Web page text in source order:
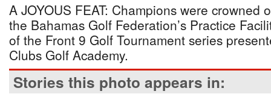
A JOYOUS FEAT: Champions were crowned
the Bahamas Golf Federation’s Practice
of the Front 9 Golf Tournament series
Clubs Golf Academy.
Stories this photo appears in: